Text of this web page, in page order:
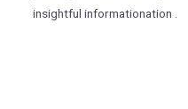
insightful informationation .